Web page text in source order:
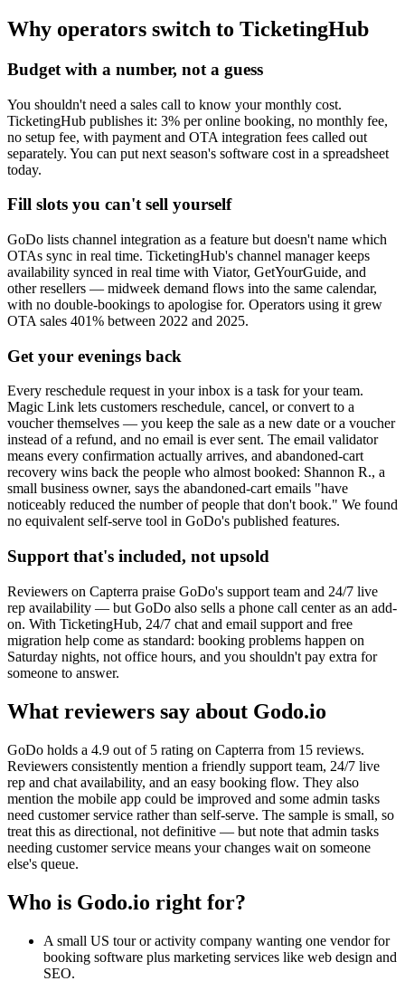
Why operators switch to TicketingHub
Budget with a number, not a guess
You shouldn't need a sales call to know your monthly cost.
TicketingHub publishes it: 3% per online booking, no monthly fee,
no setup fee, with payment and OTA integration fees called out
separately. You can put next season's software cost in a spreadsheet
today.
Fill slots you can't sell yourself
GoDo lists channel integration as a feature but doesn't name which
OTAs sync in real time. TicketingHub's channel manager keeps
availability synced in real time with Viator, GetYourGuide, and
other resellers — midweek demand flows into the same calendar,
with no double-bookings to apologise for. Operators using it grew
OTA sales 401% between 2022 and 2025.
Get your evenings back
Every reschedule request in your inbox is a task for your team.
Magic Link lets customers reschedule, cancel, or convert to a
voucher themselves — you keep the sale as a new date or a voucher
instead of a refund, and no email is ever sent. The email validator
means every confirmation actually arrives, and abandoned-cart
recovery wins back the people who almost booked: Shannon R., a
small business owner, says the abandoned-cart emails "have
noticeably reduced the number of people that don't book." We found
no equivalent self-serve tool in GoDo's published features.
Support that's included, not upsold
Reviewers on Capterra praise GoDo's support team and 24/7 live
rep availability — but GoDo also sells a phone call center as an add-
on. With TicketingHub, 24/7 chat and email support and free
migration help come as standard: booking problems happen on
Saturday nights, not office hours, and you shouldn't pay extra for
someone to answer.
What reviewers say about Godo.io
GoDo holds a 4.9 out of 5 rating on Capterra from 15 reviews.
Reviewers consistently mention a friendly support team, 24/7 live
rep and chat availability, and an easy booking flow. They also
mention the mobile app could be improved and some admin tasks
need customer service rather than self-serve. The sample is small, so
treat this as directional, not definitive — but note that admin tasks
needing customer service means your changes wait on someone
else's queue.
Who is Godo.io right for?
A small US tour or activity company wanting one vendor for
booking software plus marketing services like web design and
SEO.